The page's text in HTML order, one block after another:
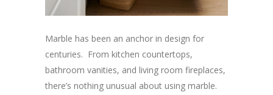
Marble has been an anchor in design for
centuries. From kitchen countertops,
bathroom vanities, and living room fireplaces,
there’s nothing unusual about using marble.